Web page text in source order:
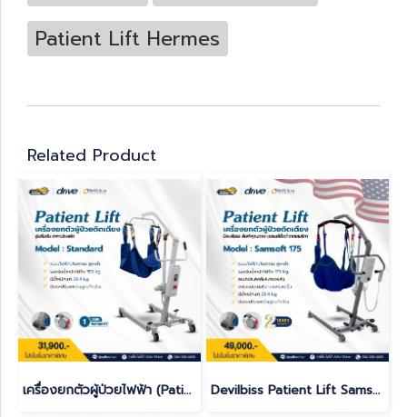
Patient Lift Hermes
Related Product
เครื่องยกตัวผู้ป่วยไฟฟ้า (Patient Lift) Devilbiss Patient Lift Samsoft 175